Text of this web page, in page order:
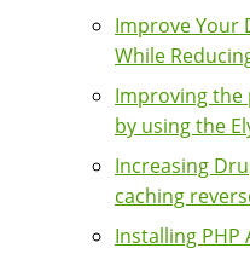
Improve Your
While
Improving
by using the
Increasing
caching
Installing PHP